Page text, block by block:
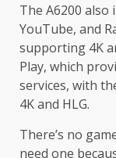
The A6200
YouTube, and
supporting 4K
Play, which
services, with
4K and HLG.
There’s no
need one